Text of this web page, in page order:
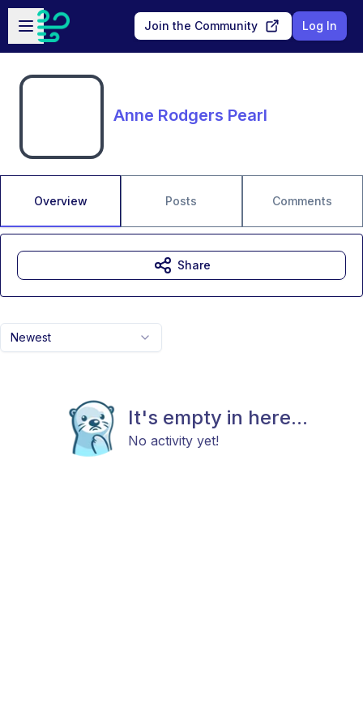
Skip to main content
Open sidebar
Join the Community Log In
Anne Rodgers Pearl
Overview Posts Comments
Newest
It's empty in here...
No activity yet!
Share